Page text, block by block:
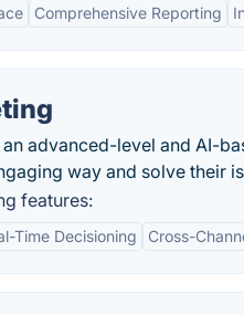
Comprehensive Reporting
advanced-level and AI-
way and solve their
features:
Time Decisioning Cross-